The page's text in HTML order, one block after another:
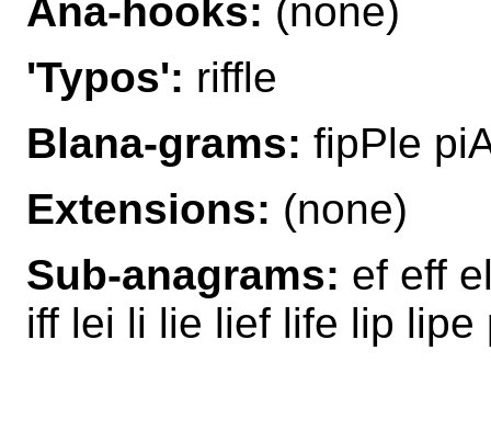
Ana-hooks: (none)
'Typos': riffle
Blana-grams: fipPle
Extensions: (none)
Sub-anagrams: ef eff
iff lei li lie lief life lip